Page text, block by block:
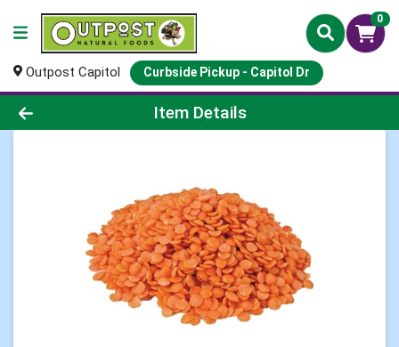
0
Outpost Capitol Curbside Pickup - Capitol Dr
Product Details Page
Item Details